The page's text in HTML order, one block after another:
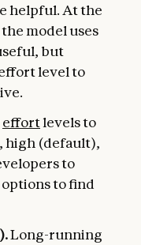
helpful. At the
model uses
but
level to
effortlevels to
high (default),
to
to find
Long-running